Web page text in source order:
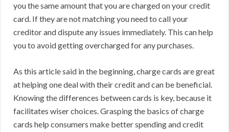
you the same amount that you are charged on your credit
card. If they are not matching you need to call your
creditor and dispute any issues immediately. This can help
you to avoid getting overcharged for any purchases.
As this article said in the beginning, charge cards are great
at helping one deal with their credit and can be beneficial.
Knowing the differences between cards is key, because it
facilitates wiser choices. Grasping the basics of charge
cards help consumers make better spending and credit